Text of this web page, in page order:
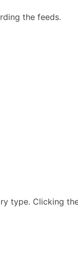
the feeds.
type. Clicking